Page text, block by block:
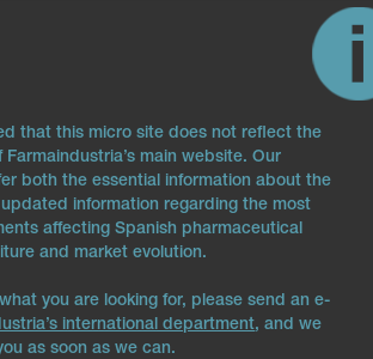
that this micro site does not reflect the
main website. Our
both the essential information about the
information regarding the most
affecting Spanish pharmaceutical
and market evolution.
you are looking for, please send an e-
international department, and we
as soon as we can.